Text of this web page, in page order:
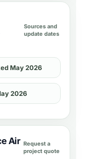
Sources and
update dates
May 2026
2026
Air Request a
project quote